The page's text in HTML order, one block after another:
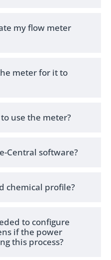
my flow meter
meter for it to
use the meter?
Central software?
chemical profile?
to configure
if the power
this process?